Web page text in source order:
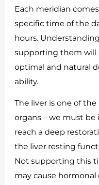
Each meridian
specific time of the
hours.
supporting them will
optimal and natural
ability.
The liver is one of
organs – we must be
reach a deep
the liver resting
Not supporting this
may cause